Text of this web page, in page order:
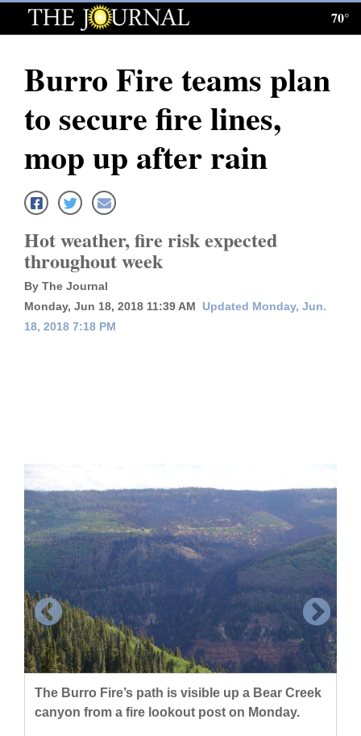
Log
Subscribe
E-
Homepage
News
Local News
Four
Corners
Colorado
Regional
New
Mexico
Nation
World
Education
Business
70°
Burro Fire teams plan
to secure fire lines,
mop up after rain
Hot weather, fire risk expected
throughout week
By The Journal
Monday, Jun 18, 2018 11:39 AM
Updated Monday, Jun.
18, 2018 7:18 PM
The Burro Fire’s path is visible up a Bear Creek
canyon from a fire lookout post on Monday.